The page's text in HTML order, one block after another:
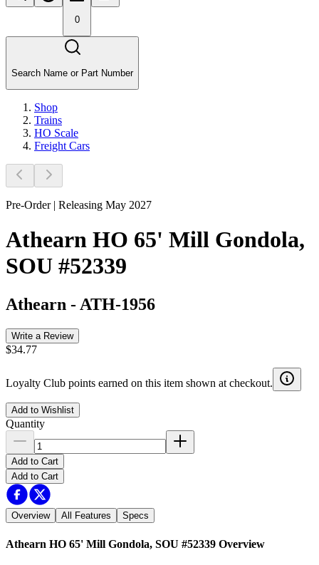
0
Search Name or Part Number
Shop
Trains
HO Scale
Freight Cars
Pre-Order | Releasing May 2027
Athearn HO 65' Mill Gondola,
SOU #52339
Athearn - ATH-1956
Write a Review
$34.77
Loyalty Club points earned on this item shown at checkout.
Add to Wishlist
Quantity
Add to Cart
Add to Cart
Overview All Features Specs
Athearn HO 65' Mill Gondola, SOU #52339 Overview